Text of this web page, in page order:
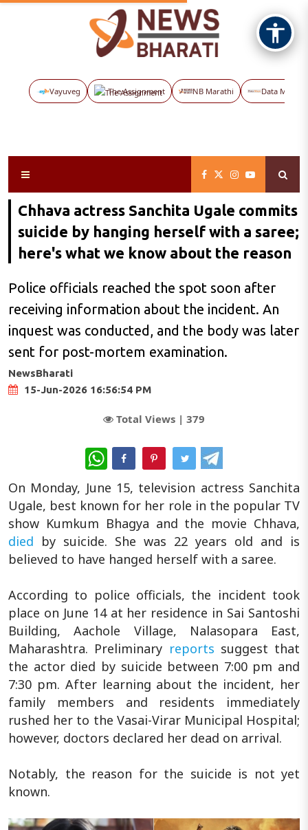
Vayuveg The Assignment NB Marathi Data Maps
Chhava actress Sanchita Ugale commits
suicide by hanging herself with a saree;
here's what we know about the reason
Police officials reached the spot soon after
receiving information about the incident. An
inquest was conducted, and the body was later
sent for post-mortem examination.
NewsBharati
15-Jun-2026 16:56:54 PM
Total Views | 379
WhatsApp
On Monday, June 15, television actress Sanchita
Ugale, best known for her role in the popular TV
show Kumkum Bhagya and the movie Chhava,
died by suicide. She was 22 years old and is
believed to have hanged herself with a saree.
According to police officials, the incident took
place on June 14 at her residence in Sai Santoshi
Building, Aachole Village, Nalasopara East,
Maharashtra. Preliminary reports suggest that
the actor died by suicide between 7:00 pm and
7:30 pm. After learning about the incident, her
family members and residents immediately
rushed her to the Vasai-Virar Municipal Hospital;
however, doctors declared her dead on arrival.
Notably, the reason for the suicide is not yet
known.